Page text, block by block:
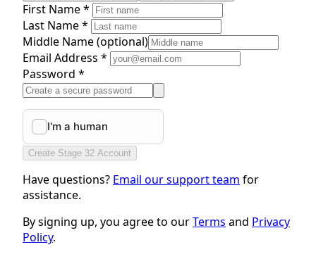
First Name *
Last Name *
Middle Name(optional)
Email Address *
Password *
Create Stage 32 Account
Have questions? Email our support team for
assistance.
By signing up, you agree to ourTerms and Privacy
Policy.